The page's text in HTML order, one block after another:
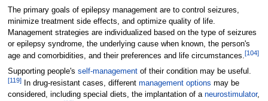
The primary goals of epilepsy management are to control seizures,
minimize treatment side effects, and optimize quality of life.
Management strategies are individualized based on the type of seizures
or epilepsy syndrome, the underlying cause when known, the person's
age and comorbidities, and their preferences and life circumstances.[104]
Supporting people's self-managementof their condition may be useful.
[119]In drug-resistant cases, different management options may be
considered, including special diets, the implantation of a neurostimulator,